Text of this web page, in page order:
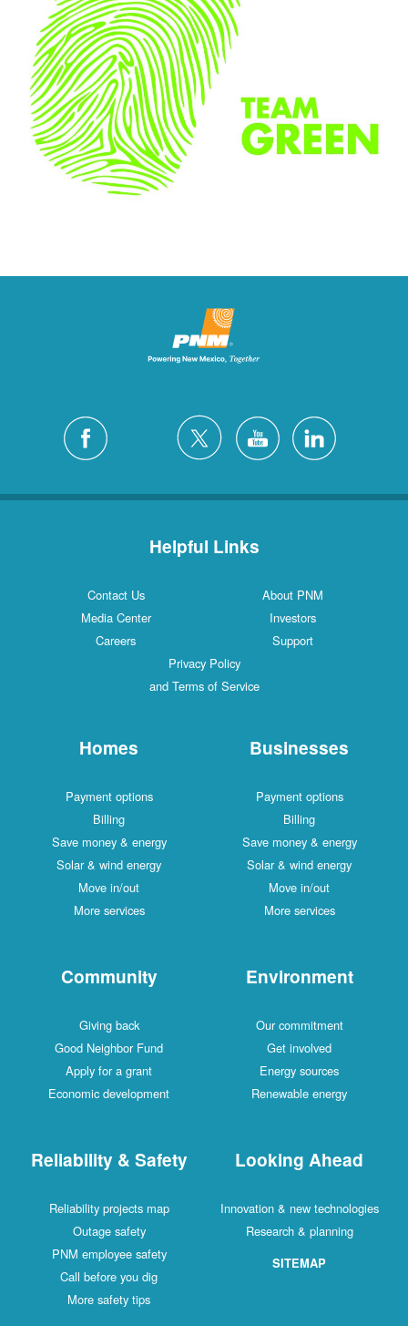
Helpful Links
Contact Us
About PNM
Media Center
Investors
Careers
Support
Privacy Policy
and Terms of Service
Homes
Payment options
Billing
Save money & energy
Solar & wind energy
Move in/out
More services
Businesses
Payment options
Billing
Save money & energy
Solar & wind energy
Move in/out
More services
Community
Giving back
Good Neighbor Fund
Apply for a grant
Economic development
Environment
Our commitment
Get involved
Energy sources
Renewable energy
Reliability & Safety
Reliability projects map
Outage safety
PNM employee safety
Call before you dig
More safety tips
Looking Ahead
Innovation & new technologies
Research & planning
SITEMAP